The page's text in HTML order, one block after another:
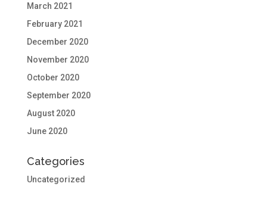
March 2021
February 2021
December 2020
November 2020
October 2020
September 2020
August 2020
June 2020
Categories
Uncategorized